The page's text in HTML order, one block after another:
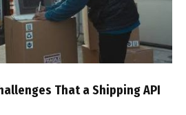
That a Shipping API